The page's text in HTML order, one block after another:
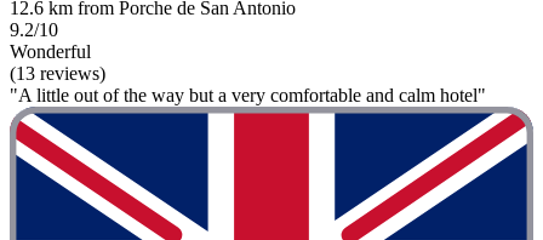
12.6 km from Porche de San Antonio
9.2/10
Wonderful
(13 reviews)
"A little out of the way but a very comfortable and calm hotel"